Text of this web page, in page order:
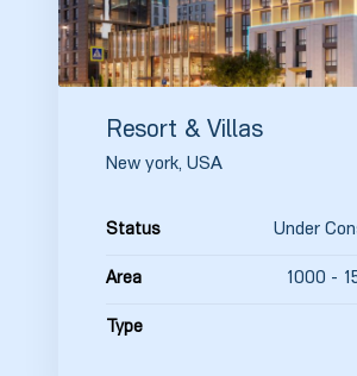
Resort & Villas
New york, USA
Status Under
Area 1000 -
Type